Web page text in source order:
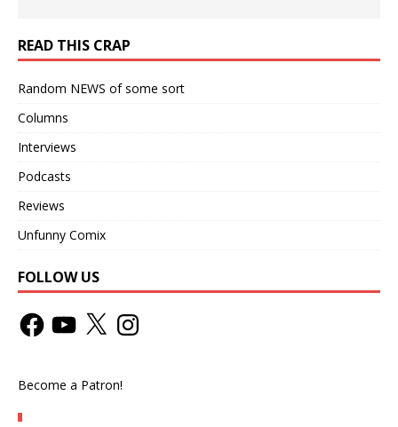
READ THIS CRAP
Random NEWS of some sort
Columns
Interviews
Podcasts
Reviews
Unfunny Comix
FOLLOW US
Become a Patron!